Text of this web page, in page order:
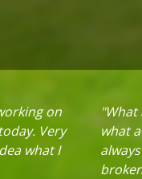
on
Very
what I
what